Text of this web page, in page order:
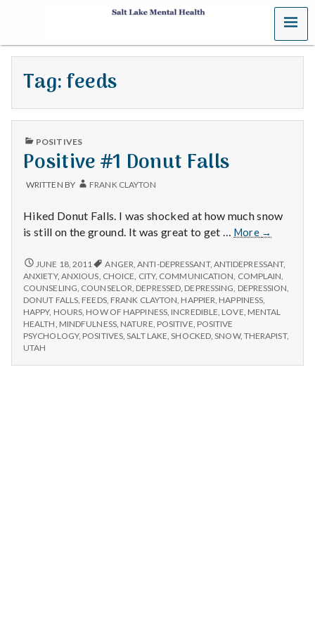
S
a
t
L
a
k
e
M
e
n
t
MENU
Tag:feeds
PUBLISHED
POSITIVES
Positive #1 Donut Falls
WRITTEN BY FRANK CLAYTON
Hiked Donut Falls. I was shocked at how much snow
is still on the ground. It was great to get … More
Positive
Donut
Falls
→
POSITIVE
#1
DONUT
FALLS
JUNE 18, 2011 ANGER ,ANTI-DEPRESSANT, ANTIDEPRESSANT,
ANXIETY, ANXIOUS CHOICE CITY, COMMUNICATION COMPLAIN
COUNSELING COUNSELOR DEPRESSED DEPRESSING DEPRESSION
DONUT FALLS FEEDS, FRANK CLAYTON HAPPIER HAPPINESS
HAPPY, HOURS HOW OF HAPPINESS, INCREDIBLE LOVE MENTAL
HEALTH MINDFULNESS, NATURE POSITIVE POSITIVE
PSYCHOLOGY, POSITIVES ,SALT LAKE ,SHOCKED ,SNOW, THERAPIST,
UTAH